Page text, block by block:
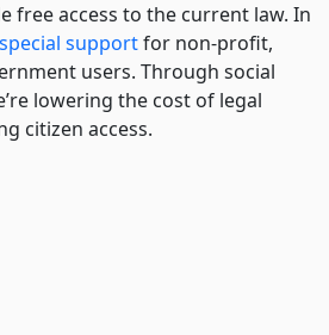
free access to the current law. In
supportfor non-profit,
users. Through social
lowering the cost of legal
citizen access.